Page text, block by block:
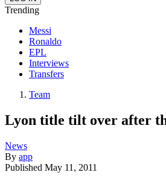
Trending
Messi
Ronaldo
EPL
Interviews
Transfers
Team
Lyon title tilt over after
News
By app
Published May 11, 2011